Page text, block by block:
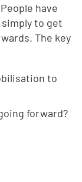
have
to get
The key
to
forward?